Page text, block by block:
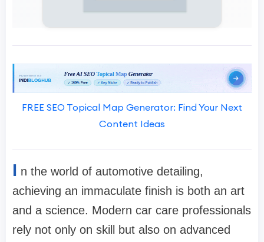
FREE SEO Topical Map Generator: Find Your Next
Content Ideas
I n the world of automotive detailing,
achieving an immaculate finish is both an art
and a science. Modern car care professionals
rely not only on skill but also on advanced